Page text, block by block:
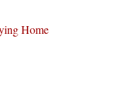
Home